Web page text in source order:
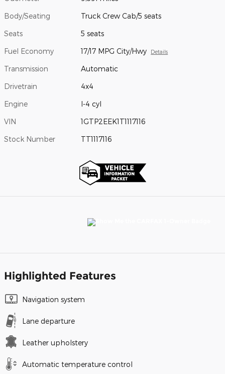
Body/Seating Truck Crew Cab/5 seats
Seats 5 seats
Fuel Economy 17/17 MPG City/Hwy Details
Transmission Automatic
Drivetrain 4x4
Engine I-4 cyl
VIN 1GTP2EEK1T1117116
Stock Number TT1117116
Highlighted Features
Navigation system
Lane departure
Leather upholstery
Automatic temperature control